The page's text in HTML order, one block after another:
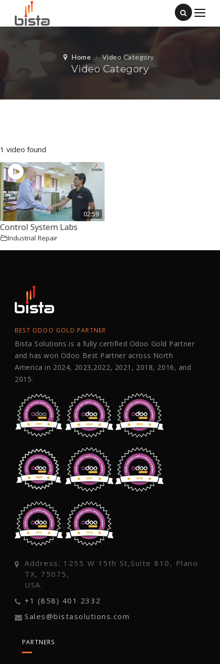
Home - Video Category
Video Category
1 video found
02:59
Control System Labs
Industrial Repair
BEST ODOO GOLD PARTNER
Bista Solutions is a fully certified Odoo Gold Partner
and has won Odoo Best Partner across North
America in 2024, 2023,2022, 2021, 2018, 2016, and
2015.
Address: 1255 W 15th St,Suite 810, Plano
TX, 75075,
USA.
+1 (858) 401 2332
Sales@bistasolutions.com
PARTNERS